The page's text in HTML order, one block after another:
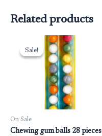
Related products
Sale!
Sale!
On Sale
Chewing gum balls 28 pieces
Original
price
was:
₹95.00.
Current
price
is:
₹76.00.